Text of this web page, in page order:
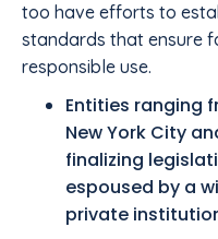
too have efforts to
standards that ensure
responsible use.
Entities ranging
New York City
finalizing
espoused by a
private